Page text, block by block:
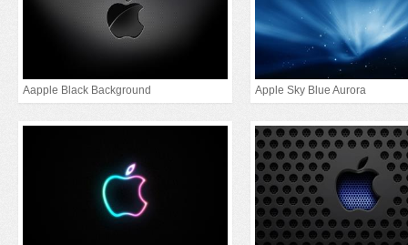
Aapple Black Background Apple Sky Blue Aurora